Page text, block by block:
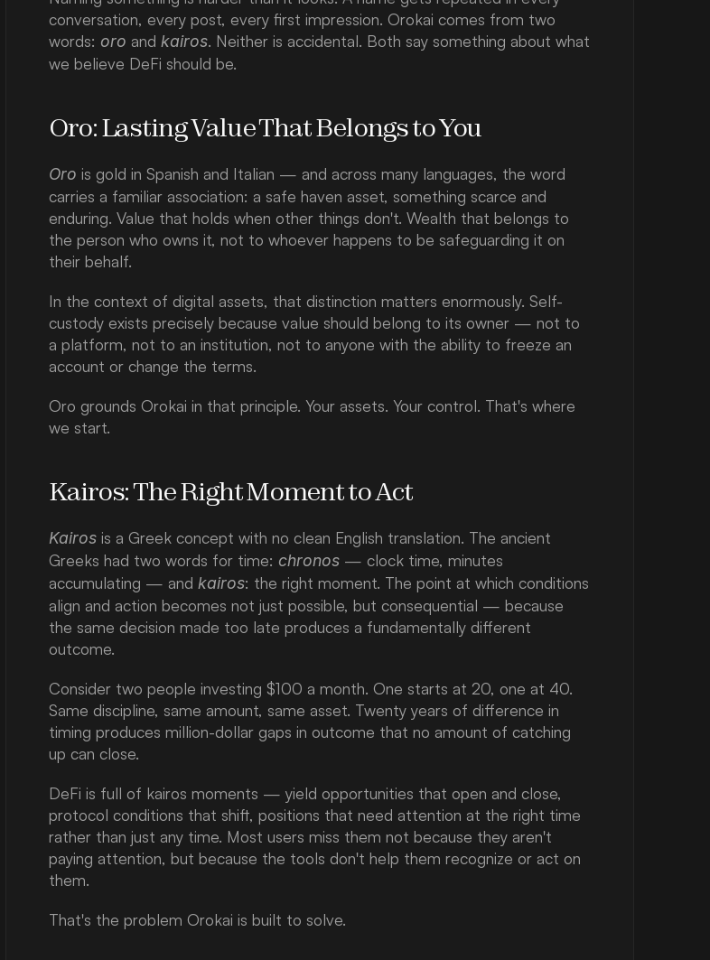
conversation, every post, every first impression. Orokai comes from two
words: oro and kairos. Neither is accidental. Both say something about what
we believe DeFi should be.
Oro: Lasting Value That Belongs to You
Oro is gold in Spanish and Italian — and across many languages, the word
carries a familiar association: a safe haven asset, something scarce and
enduring. Value that holds when other things don't. Wealth that belongs to
the person who owns it, not to whoever happens to be safeguarding it on
their behalf.
In the context of digital assets, that distinction matters enormously. Self-
custody exists precisely because value should belong to its owner — not to
a platform, not to an institution, not to anyone with the ability to freeze an
account or change the terms.
Oro grounds Orokai in that principle. Your assets. Your control. That's where
we start.
Kairos: The Right Moment to Act
Kairos is a Greek concept with no clean English translation. The ancient
Greeks had two words for time: chronos — clock time, minutes
accumulating — and kairos: the right moment. The point at which conditions
align and action becomes not just possible, but consequential — because
the same decision made too late produces a fundamentally different
outcome.
Consider two people investing $100 a month. One starts at 20, one at 40.
Same discipline, same amount, same asset. Twenty years of difference in
timing produces million-dollar gaps in outcome that no amount of catching
up can close.
DeFi is full of kairos moments — yield opportunities that open and close,
protocol conditions that shift, positions that need attention at the right time
rather than just any time. Most users miss them not because they aren't
paying attention, but because the tools don't help them recognize or act on
them.
That's the problem Orokai is built to solve.